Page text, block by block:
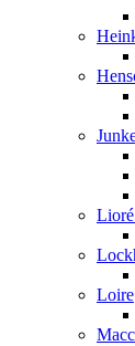
Loire